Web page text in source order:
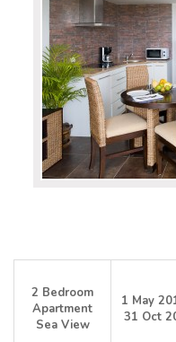
2 Bedroom
Apartment
Sea View
1 May
31 Oct